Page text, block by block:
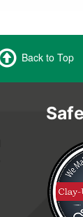
Back to Top